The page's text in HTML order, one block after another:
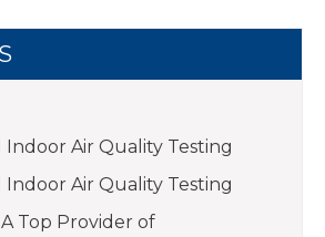
Indoor Air Quality Testing
Indoor Air Quality Testing
Top Provider of